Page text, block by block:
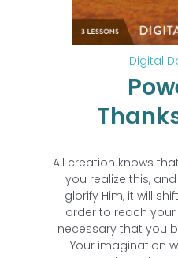
Digital
All creation knows
you realize this,
glorify Him, it will
order to reach your
necessary that you
Your imagination